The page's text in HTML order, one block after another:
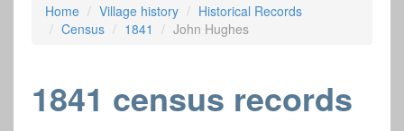
Home Village history
Historical Records
Census
1841 John Hughes
1841 census records